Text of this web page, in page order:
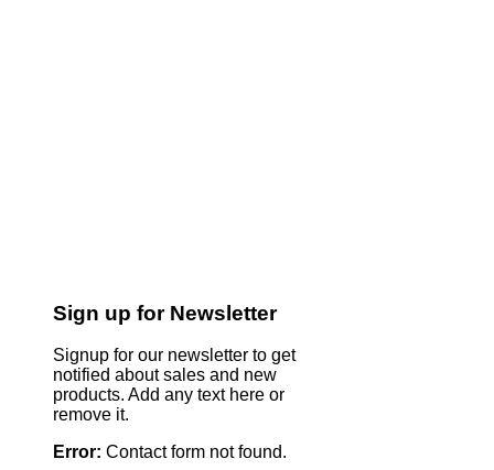
Sign up for Newsletter
Signup for our newsletter to get
notified about sales and new
products. Add any text here or
remove it.
Error: Contact form not found.